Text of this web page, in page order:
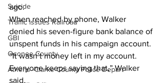
Suicide
Traffic issues Railroad
GBI
Oconee County
Athens -Clarke County Police Depart
ago.
When reached by phone, Walker
denied his seven-figure bank balance of
unspent funds in his campaign account.
“It wasn’t money left in my account.
Everyone keeps saying that,” Walker
said.